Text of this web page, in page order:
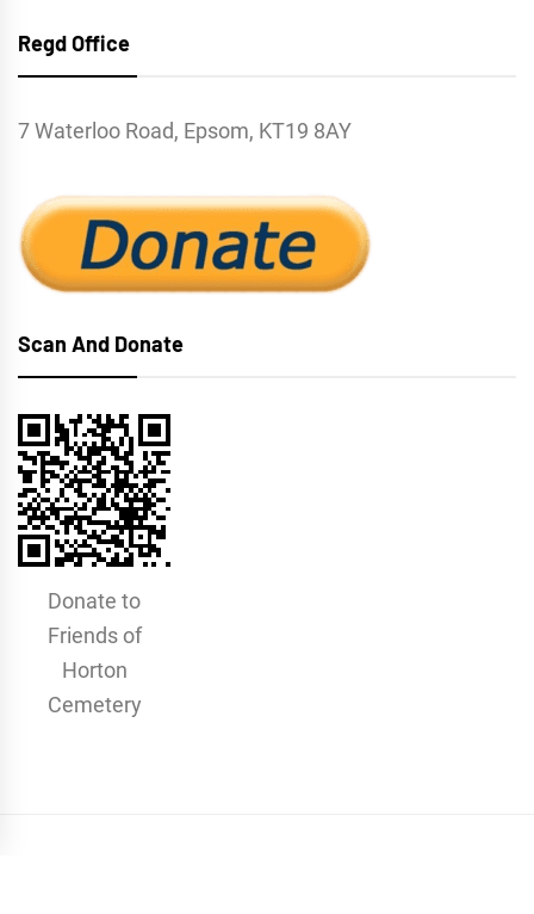
Regd Office
7 Waterloo Road, Epsom, KT19 8AY
Scan And Donate
Donate to
Friends of
Horton
Cemetery